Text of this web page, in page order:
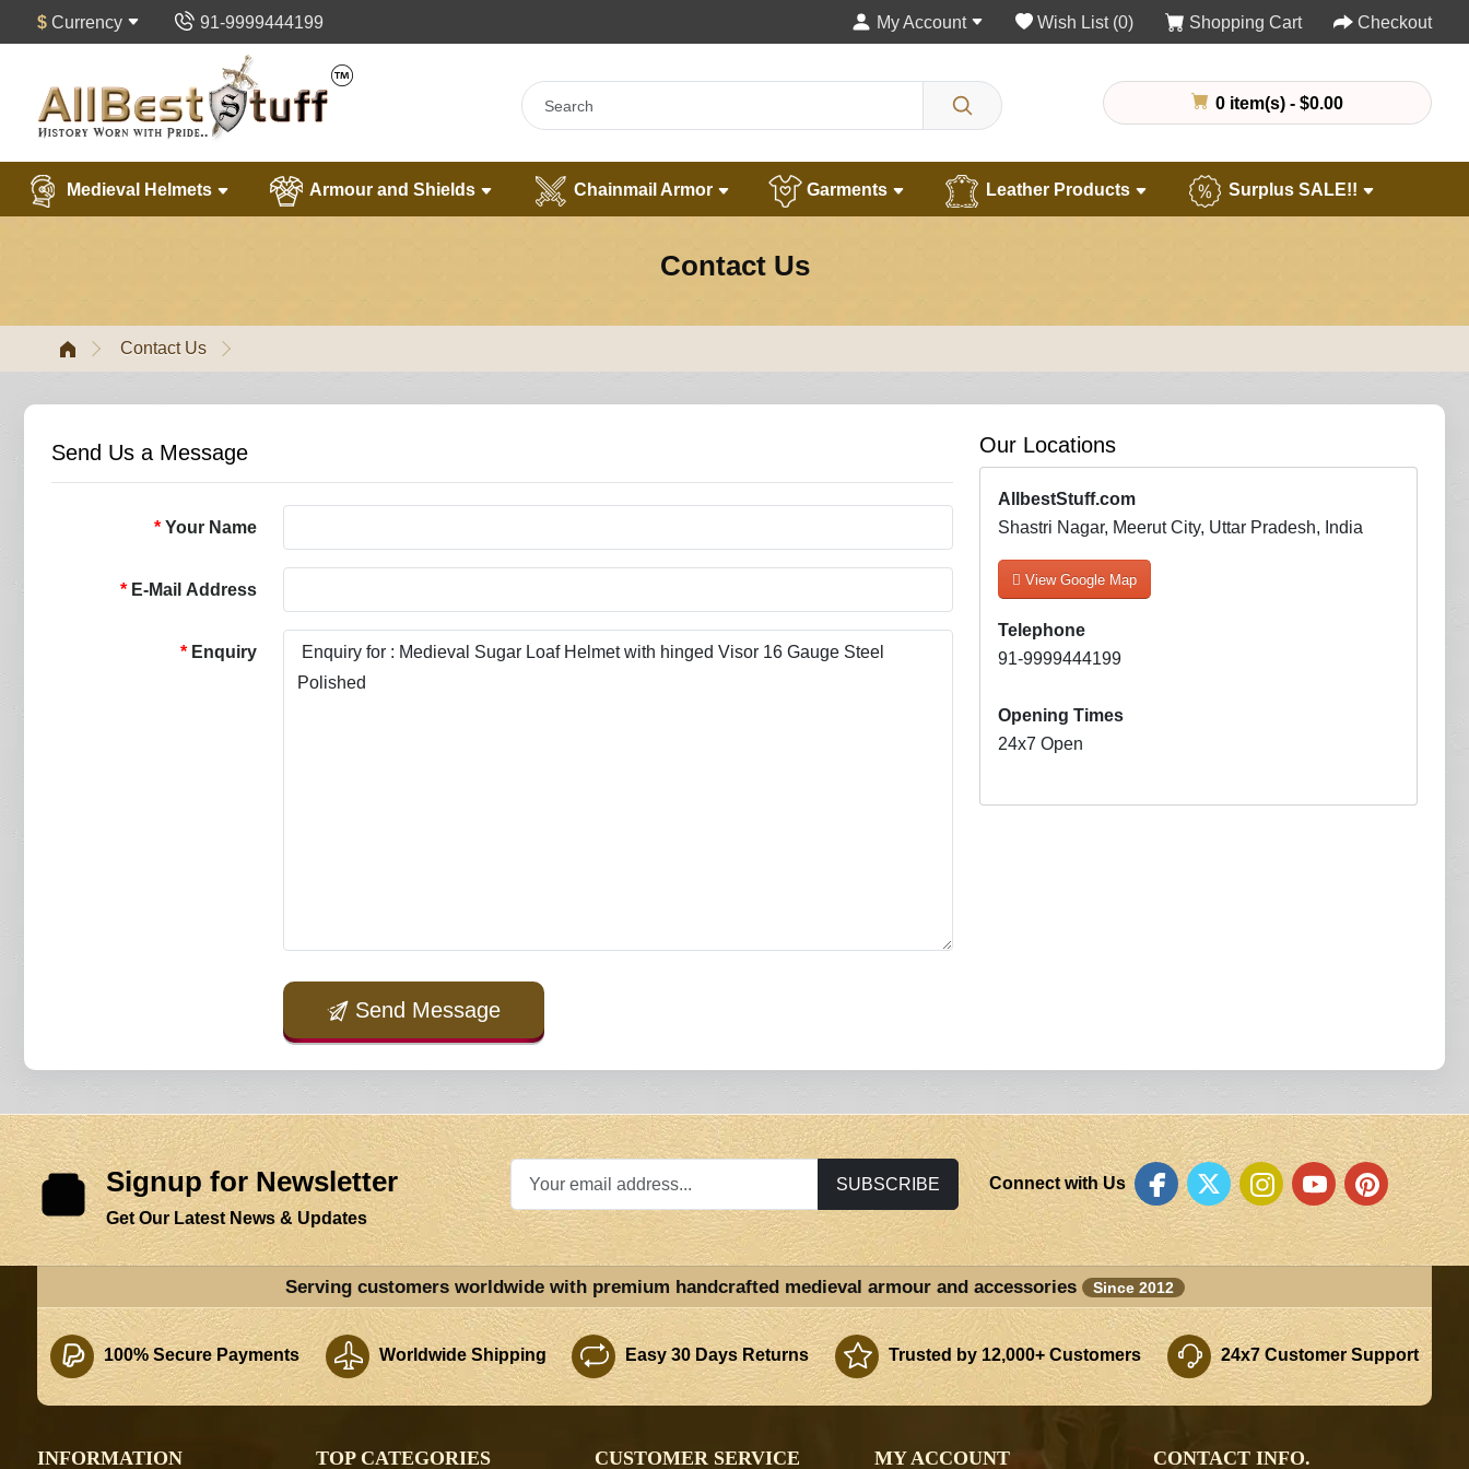
$ Currency 91-9999444199 My Account Wish List (0) Shopping Cart Checkout
0 item(s) - $0.00
Medieval Helmets Armour and Shields Chainmail Armor Garments Leather Products Surplus SALE!!
Contact Us
Contact Us
Send Us a Message
Your Name
E-Mail Address
Enquiry
Send Message
Our Locations
AllbestStuff.com
Shastri Nagar, Meerut City, Uttar Pradesh, India
View Google Map
Telephone
91-9999444199
Opening Times
24x7 Open
Signup for Newsletter
Get Our Latest News & Updates
SUBSCRIBE Connect with Us
Serving customers worldwide with premium handcrafted medieval armour and accessories Since 2012
100% Secure Payments Worldwide Shipping Easy 30 Days Returns Trusted by 12,000+ Customers 24x7 Customer Support
INFORMATION TOP CATEGORIES CUSTOMER SERVICE MY ACCOUNT CONTACT INFO.